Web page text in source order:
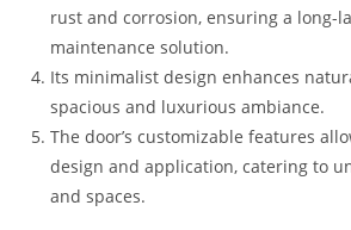
rust and corrosion, ensuring a long-
maintenance solution.
Its minimalist design enhances
spacious and luxurious ambiance.
The door’s customizable features
design and application, catering to
and spaces.